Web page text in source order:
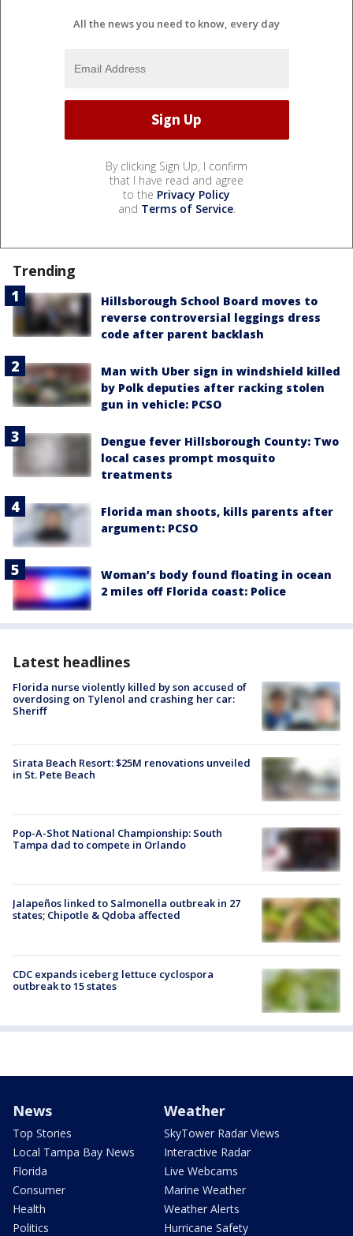
All the news you need to know, every day
By clicking Sign Up, I confirm
that I have read and agree
to the Privacy Policy
and Terms of Service.
Trending
Hillsborough School Board moves to
reverse controversial leggings dress
code after parent backlash
Man with Uber sign in windshield killed
by Polk deputies after racking stolen
gun in vehicle: PCSO
Dengue fever Hillsborough County: Two
local cases prompt mosquito
treatments
Florida man shoots, kills parents after
argument: PCSO
Woman’s body found floating in ocean
2 miles off Florida coast: Police
Latest headlines
Florida nurse violently killed by son accused of
overdosing on Tylenol and crashing her car:
Sheriff
Sirata Beach Resort: $25M renovations unveiled
in St. Pete Beach
Pop-A-Shot National Championship: South
Tampa dad to compete in Orlando
Jalapeños linked to Salmonella outbreak in 27
states; Chipotle & Qdoba affected
CDC expands iceberg lettuce cyclospora
outbreak to 15 states
News
Top Stories
Local Tampa Bay News
Florida
Consumer
Health
Politics
Weather
SkyTower Radar Views
Interactive Radar
Live Webcams
Marine Weather
Weather Alerts
Hurricane Safety